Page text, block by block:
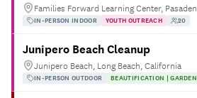
Families Forward Learning Center,
IN-PERSON INDOOR YOUTH OUTREACH 20
Junipero Beach Cleanup
Junipero Beach, Long Beach, California
IN-PERSON OUTDOOR BEAUTIFICATION |